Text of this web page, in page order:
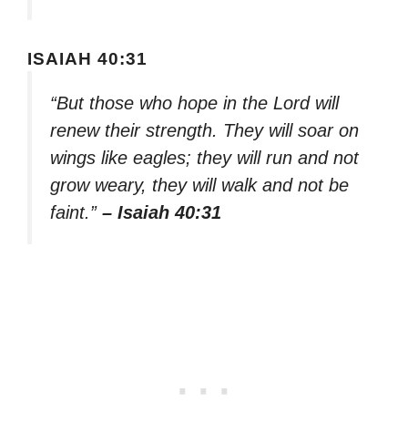
ISAIAH 40:31
“But those who hope in the Lord will
renew their strength. They will soar on
wings like eagles; they will run and not
grow weary, they will walk and not be
faint.” – Isaiah 40:31